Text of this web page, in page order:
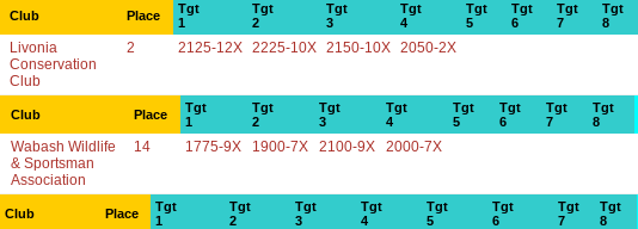
Club Place
Tgt
1
Tgt
2
Tgt
3
Tgt
4
Tgt
5
Tgt
6
Tgt
7
Tgt
8
Livonia
Conservation
Club
2 2125-12X 2225-10X 2150-10X 2050-2X
Club Place
Tgt
1
Tgt
2
Tgt
3
Tgt
4
Tgt
5
Tgt
6
Tgt
7
Tgt
8
Wabash Wildlife
& Sportsman
Association
14 1775-9X 1900-7X 2100-9X 2000-7X
Club Place
Tgt
1
Tgt
2
Tgt
3
Tgt
4
Tgt
5
Tgt
6
Tgt
7
Tgt
8